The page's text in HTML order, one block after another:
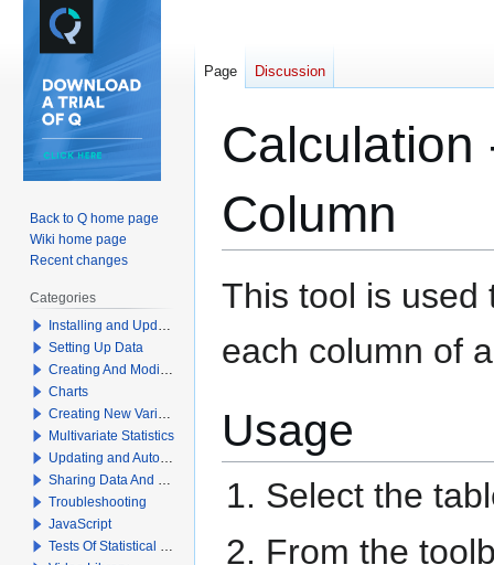
Calculation
Column
Jump
to
Jump
to
This tool is used
each column of
Usage
Select the
From the
Page Discussion
Back to Q home page
Wiki home page
Recent changes
Categories
Installing and Updating Q
Setting Up Data
Creating And Modifying Tables
Charts
Creating New Variables
Multivariate Statistics
Updating and Automation
Sharing Data And Results
Troubleshooting
JavaScript
Tests Of Statistical Significance